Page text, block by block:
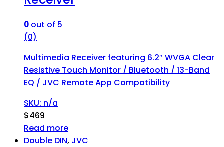
0 out of 5
(0)
Multimedia Receiver featuring 6.2″ WVGA Clear
Resistive Touch Monitor / Bluetooth / 13-Band
EQ / JVC Remote App Compatibility
SKU: n/a
$469
Read more
Double DIN, JVC